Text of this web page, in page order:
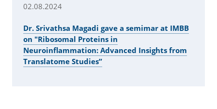
02.08.2024
Dr. Srivathsa Magadi gave a semimar at IMBB
on "Ribosomal Proteins in
Neuroinflammation: Advanced Insights from
Translatome Studies”